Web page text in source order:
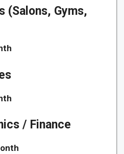
(Salons, Gyms,
/ Finance